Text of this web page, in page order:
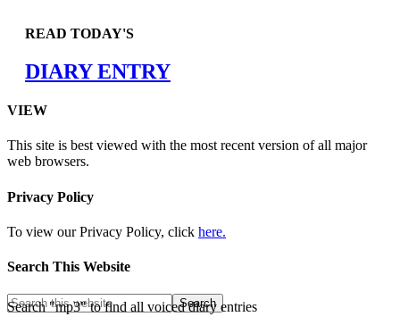
READ TODAY'S
DIARY ENTRY
VIEW
This site is best viewed with the most recent version of all major
web browsers.
Privacy Policy
To view our Privacy Policy, click here.
Search This Website
Search "mp3" to find all voiced diary entries